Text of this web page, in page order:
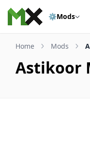
Skip to content
⚙️Mods
Home Mods
Astikoor